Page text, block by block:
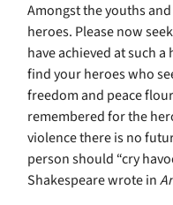
Amongst the youths
heroes. Please now
have achieved at such
find your heroes who
freedom and peace
remembered for the
violence there is no
person should “cry
Shakespeare wrote in